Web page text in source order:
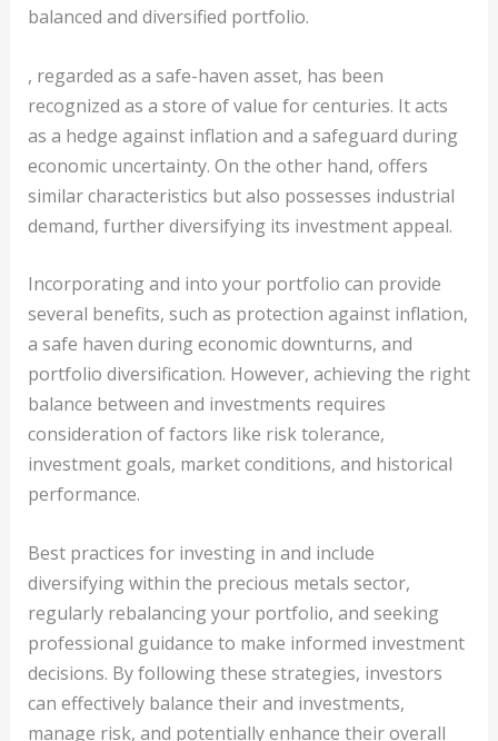
balanced and diversified portfolio.
, regarded as a safe-haven asset, has been
recognized as a store of value for centuries. It acts
as a hedge against inflation and a safeguard during
economic uncertainty. On the other hand, offers
similar characteristics but also possesses industrial
demand, further diversifying its investment appeal.
Incorporating and into your portfolio can provide
several benefits, such as protection against inflation,
a safe haven during economic downturns, and
portfolio diversification. However, achieving the right
balance between and investments requires
consideration of factors like risk tolerance,
investment goals, market conditions, and historical
performance.
Best practices for investing in and include
diversifying within the precious metals sector,
regularly rebalancing your portfolio, and seeking
professional guidance to make informed investment
decisions. By following these strategies, investors
can effectively balance their and investments,
manage risk, and potentially enhance their overall